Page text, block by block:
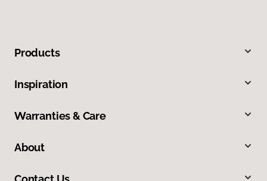
Products
Inspiration
Warranties & Care
About